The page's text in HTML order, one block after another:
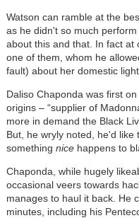
Watson can ramble at the
as he didn't so much
about this and that. In fact at
one of them, whom he
fault) about her domestic
Daliso Chaponda was first
origins – “supplier of
more in demand the Black
But, he wryly noted, he'd
something nicehappens to
Chaponda, while hugely
occasional veers towards
manages to haul it back. He
minutes, including his